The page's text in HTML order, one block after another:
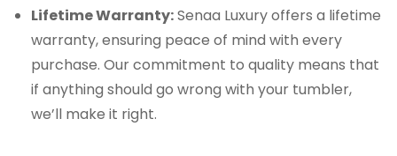
Lifetime Warranty:Senaa Luxury offers a lifetime
warranty, ensuring peace of mind with every
purchase. Our commitment to quality means that
if anything should go wrong with your tumbler,
we’ll make it right.